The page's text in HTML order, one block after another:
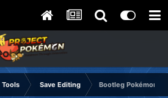
Tools Save Editing Bootleg Pokémon